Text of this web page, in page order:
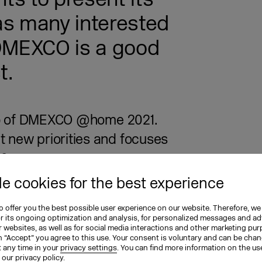
cookies for the best experience
offer you the best possible user experience on our website. Therefore, we
its ongoing optimization and analysis, for personalized messages and
websites, as well as for social media interactions and other marketing
“Accept” you agree to this use. Your consent is voluntary and can be
any time in yourprivacy settings. You can find more information on the
ourprivacy policy.
many interested
is a good
DMEXCO @home 2021.
new priorities and focuses
been a shift in thinking in the
away from outdated
bypass the reality of today’s
indicators and
more directly with the desired